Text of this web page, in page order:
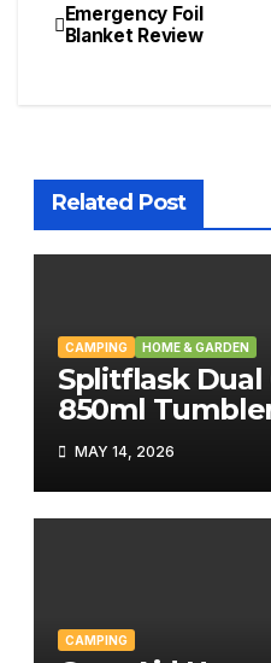
Post
Emergency Foil
Blanket Review
Related Post
CAMPING HOME & GARDEN
Splitflask Dual
850ml
MAY 14, 2026
CAMPING